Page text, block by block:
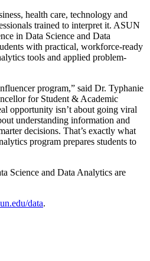
health care, technology and
trained to interpret it. ASUN
in Data Science and Data
with practical, workforce-ready
tools and applied problem-
program,” said Dr. Typhanie
for Student & Academic
opportunity isn’t about going viral
understanding information and
decisions. That’s exactly what
program prepares students to
Science and Data Analytics are
data.